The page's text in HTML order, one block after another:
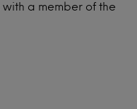
a member of the